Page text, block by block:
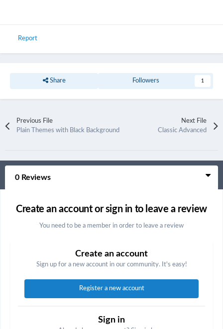
Report
Share Followers 1
Previous File
Plain Themes with Black Background
Next File
Classic Advanced
0 Reviews
Create an account or sign in to leave a review
You need to be a member in order to leave a review
Create an account
Sign up for a new account in our community. It's easy!
Register a new account
Sign in